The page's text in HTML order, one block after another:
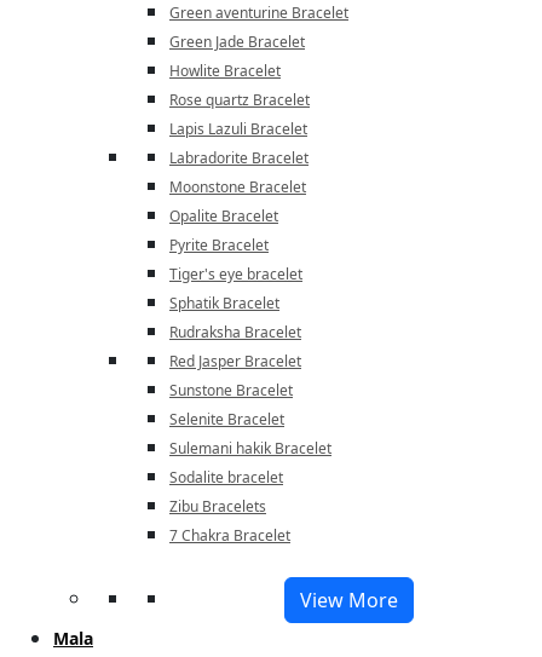
Green aventurine Bracelet
Green Jade Bracelet
Howlite Bracelet
Rose quartz Bracelet
Lapis Lazuli Bracelet
Labradorite Bracelet
Moonstone Bracelet
Opalite Bracelet
Pyrite Bracelet
Tiger's eye bracelet
Sphatik Bracelet
Rudraksha Bracelet
Red Jasper Bracelet
Sunstone Bracelet
Selenite Bracelet
Sulemani hakik Bracelet
Sodalite bracelet
Zibu Bracelets
7 Chakra Bracelet
View More
Mala